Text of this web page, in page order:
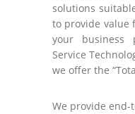
solutions
to provide value
your
Service
we offer the
We provide